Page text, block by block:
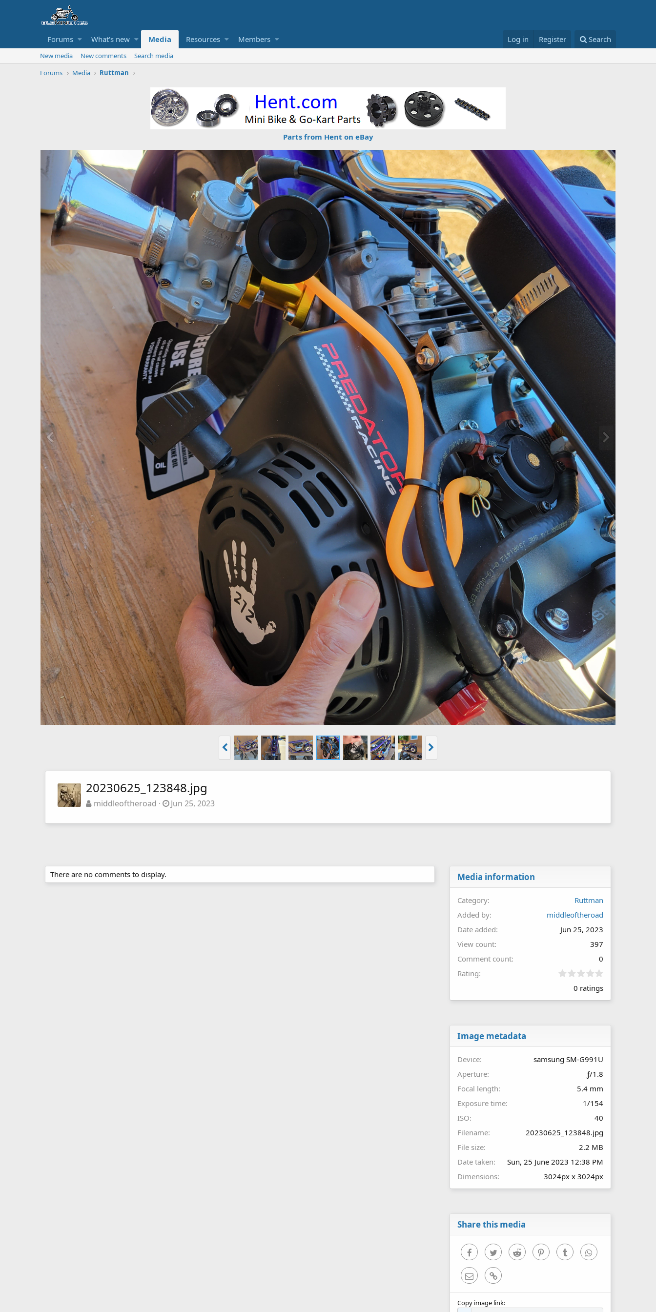
Forums What's new Media Resources Members Log in Register Search
New media New comments
Search media
Forums
Media Ruttman
Parts from Hent on eBay
20230625_123848.jpg
middleoftheroad Jun 25, 2023
There are no comments to display. Media information
Category
Ruttman
Added by
middleoftheroad
Date added
Jun 25, 2023
View count
397
Comment count
0
Rating
0
0
0 ratings
Image metadata
Device
samsung SM-G991U
Aperture
ƒ/1.8
Focal length
5.4 mm
Exposure time
1/154
ISO
40
Filename
20230625_123848.jpg
File size
2.2 MB
Date taken
Sun, 25 June 2023 12:38 PM
Dimensions
3024px x 3024px
Share this media
FacebookTwitter Reddit PinterestTumblr WhatsApp
Email Link
Copy image link